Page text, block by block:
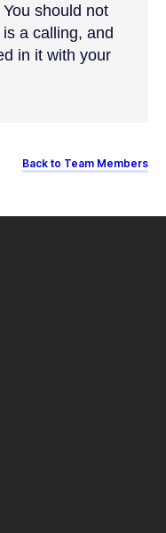
should not
a calling, and
in it with your
Back to Team Members